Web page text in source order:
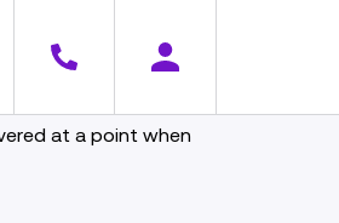
at a point when